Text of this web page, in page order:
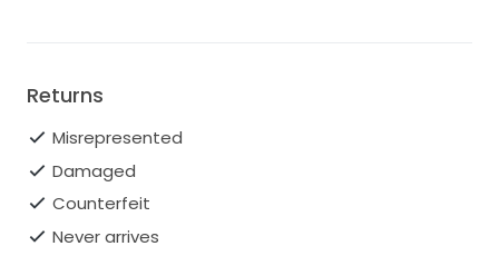
Returns
Misrepresented
Damaged
Counterfeit
Never arrives